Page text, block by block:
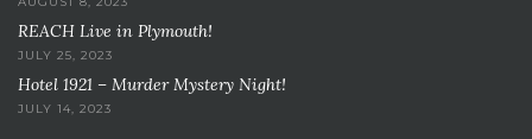
REACH Live in Plymouth!
JULY 25, 2023
Hotel 1921 – Murder Mystery Night!
JULY 14, 2023